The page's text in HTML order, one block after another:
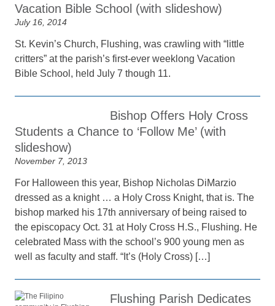
Vacation Bible School (with slideshow)
July 16, 2014
St. Kevin’s Church, Flushing, was crawling with “little
critters” at the parish’s first-ever weeklong Vacation
Bible School, held July 7 though 11.
Bishop Offers Holy Cross
Students a Chance to ‘Follow Me’ (with
slideshow)
November 7, 2013
For Halloween this year, Bishop Nicholas DiMarzio
dressed as a knight … a Holy Cross Knight, that is. The
bishop marked his 17th anniversary of being raised to
the episcopacy Oct. 31 at Holy Cross H.S., Flushing. He
celebrated Mass with the school’s 900 young men as
well as faculty and staff. “It’s (Holy Cross) […]
Flushing Parish Dedicates